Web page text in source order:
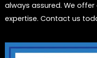
always assured. We
expertise. Contact us